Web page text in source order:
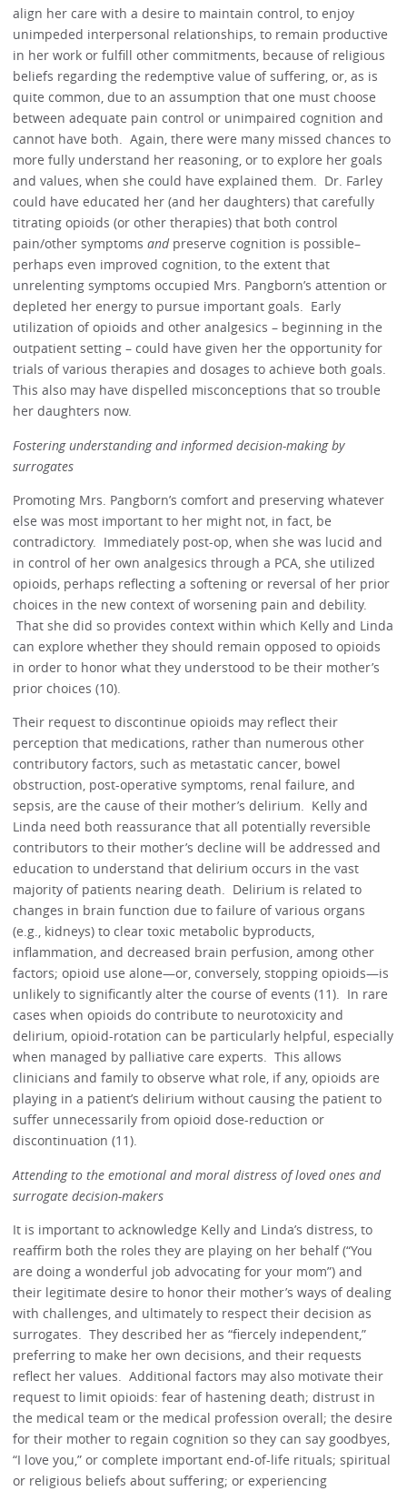
align her care with a desire to maintain control, to enjoy
unimpeded interpersonal relationships, to remain productive
in her work or fulfill other commitments, because of religious
beliefs regarding the redemptive value of suffering, or, as is
quite common, due to an assumption that one must choose
between adequate pain control or unimpaired cognition and
cannot have both. Again, there were many missed chances to
more fully understand her reasoning, or to explore her goals
and values, when she could have explained them. Dr. Farley
could have educated her (and her daughters) that carefully
titrating opioids (or other therapies) that both control
pain/other symptomsandpreserve cognition is possible–
perhaps even improved cognition, to the extent that
unrelenting symptoms occupied Mrs. Pangborn’s attention or
depleted her energy to pursue important goals. Early
utilization of opioids and other analgesics – beginning in the
outpatient setting – could have given her the opportunity for
trials of various therapies and dosages to achieve both goals.
This also may have dispelled misconceptions that so trouble
her daughters now.
Fostering understanding and informed decision-making by
surrogates
Promoting Mrs. Pangborn’s comfort and preserving whatever
else was most important to her might not, in fact, be
contradictory. Immediately post-op, when she was lucid and
in control of her own analgesics through a PCA, she utilized
opioids, perhaps reflecting a softening or reversal of her prior
choices in the new context of worsening pain and debility.
That she did so provides context within which Kelly and Linda
can explore whether they should remain opposed to opioids
in order to honor what they understood to be their mother’s
prior choices (10).
Their request to discontinue opioids may reflect their
perception that medications, rather than numerous other
contributory factors, such as metastatic cancer, bowel
obstruction, post-operative symptoms, renal failure, and
sepsis, are the cause of their mother’s delirium. Kelly and
Linda need both reassurance that all potentially reversible
contributors to their mother’s decline will be addressed and
education to understand that delirium occurs in the vast
majority of patients nearing death. Delirium is related to
changes in brain function due to failure of various organs
(e.g., kidneys) to clear toxic metabolic byproducts,
inflammation, and decreased brain perfusion, among other
factors; opioid use alone—or, conversely, stopping opioids—is
unlikely to significantly alter the course of events (11). In rare
cases when opioids do contribute to neurotoxicity and
delirium, opioid-rotation can be particularly helpful, especially
when managed by palliative care experts. This allows
clinicians and family to observe what role, if any, opioids are
playing in a patient’s delirium without causing the patient to
suffer unnecessarily from opioid dose-reduction or
discontinuation (11).
Attending to the emotional and moral distress of loved ones and
surrogate decision-makers
It is important to acknowledge Kelly and Linda’s distress, to
reaffirm both the roles they are playing on her behalf (“You
are doing a wonderful job advocating for your mom”) and
their legitimate desire to honor their mother’s ways of dealing
with challenges, and ultimately to respect their decision as
surrogates. They described her as “fiercely independent,”
preferring to make her own decisions, and their requests
reflect her values. Additional factors may also motivate their
request to limit opioids: fear of hastening death; distrust in
the medical team or the medical profession overall; the desire
for their mother to regain cognition so they can say goodbyes,
“I love you,” or complete important end-of-life rituals; spiritual
or religious beliefs about suffering; or experiencing